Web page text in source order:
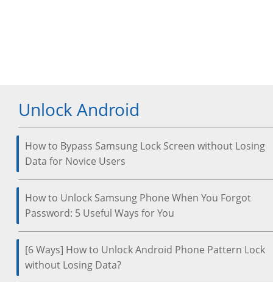
Unlock Android
How to Bypass Samsung Lock Screen without Losing
Data for Novice Users
How to Unlock Samsung Phone When You Forgot
Password: 5 Useful Ways for You
[6 Ways] How to Unlock Android Phone Pattern Lock
without Losing Data?